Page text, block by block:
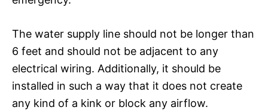
The water supply line should not be longer than
6 feet and should not be adjacent to any
electrical wiring. Additionally, it should be
installed in such a way that it does not create
any kind of a kink or block any airflow.